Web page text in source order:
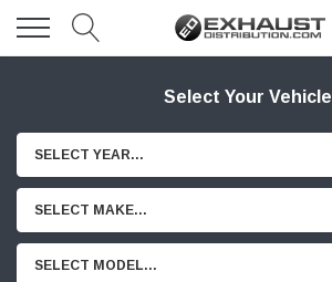
Select Your Vehicle
SELECT YEAR...
SELECT MAKE...
SELECT MODEL...